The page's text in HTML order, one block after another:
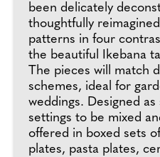
been delicately
thoughtfully
patterns in four
the beautiful Ikebana
The pieces will match
schemes, ideal for
weddings. Designed
settings to be mixed
offered in boxed sets
plates, pasta plates,